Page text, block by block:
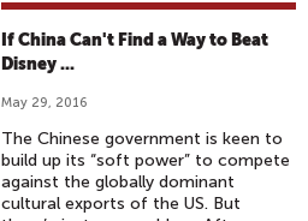
If China Can't Find a Way to Beat
Disney ...
May 29, 2016
The Chinese government is keen to
build up its “soft power” to compete
against the globally dominant
cultural exports of the US. But